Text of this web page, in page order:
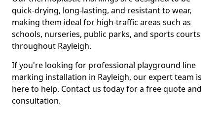
quick-drying, long-lasting, and resistant to wear,
making them ideal for high-traffic areas such as
schools, nurseries, public parks, and sports courts
throughout Rayleigh.
If you're looking for professional playground line
marking installation in Rayleigh, our expert team is
here to help. Contact us today for a free quote and
consultation.